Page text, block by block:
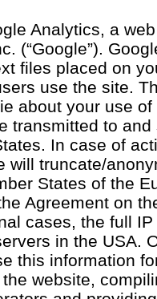
Analytics, a
(“Google”).
files placed on
use the site.
about your use
transmitted to
In case of
will truncate/
States of the
Agreement on
cases, the full
in the USA.
this information
website,